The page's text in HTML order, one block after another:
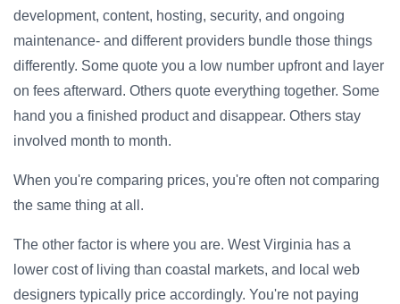
development, content, hosting, security, and ongoing
maintenance- and different providers bundle those things
differently. Some quote you a low number upfront and layer
on fees afterward. Others quote everything together. Some
hand you a finished product and disappear. Others stay
involved month to month.
When you're comparing prices, you're often not comparing
the same thing at all.
The other factor is where you are. West Virginia has a
lower cost of living than coastal markets, and local web
designers typically price accordingly. You're not paying